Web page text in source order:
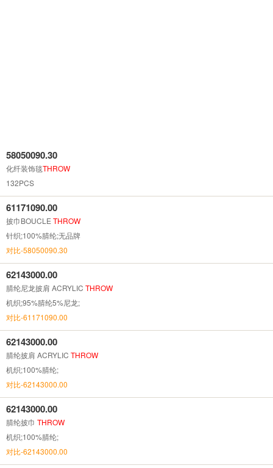
58050090.30
化纤装饰毯THROW
132PCS
61171090.00
披巾BOUCLE THROW
针织;100%腈纶;无品牌
对比-58050090.30
62143000.00
腈纶尼龙披肩 ACRYLIC THROW
机织;95%腈纶5%尼龙;
对比-61171090.00
62143000.00
腈纶披肩 ACRYLIC THROW
机织;100%腈纶;
对比-62143000.00
62143000.00
腈纶披巾 THROW
机织;100%腈纶;
对比-62143000.00